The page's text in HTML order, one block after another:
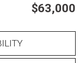
$63,000